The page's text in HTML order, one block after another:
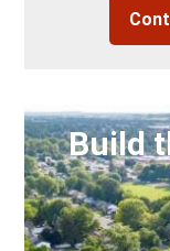
Build